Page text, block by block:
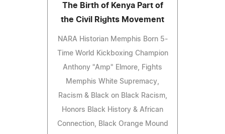
The Birth of Kenya Part of
the Civil Rights Movement
NARA Historian Memphis Born 5-
Time World Kickboxing Champion
Anthony "Amp" Elmore, Fights
Memphis White Supremacy,
Racism & Black on Black Racism,
Honors Black History & African
Connection, Black Orange Mound